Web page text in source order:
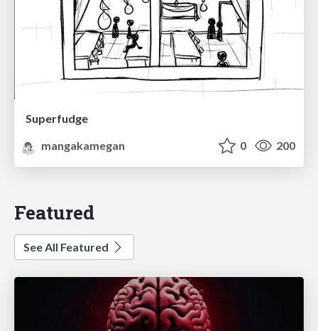
Superfudge
mangakamegan
0 200
Featured
See All Featured